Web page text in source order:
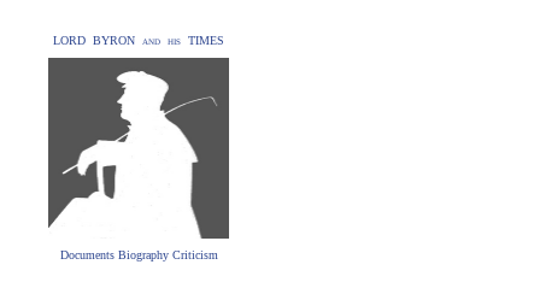
LORD BYRON and his TIMES
Documents Biography Criticism